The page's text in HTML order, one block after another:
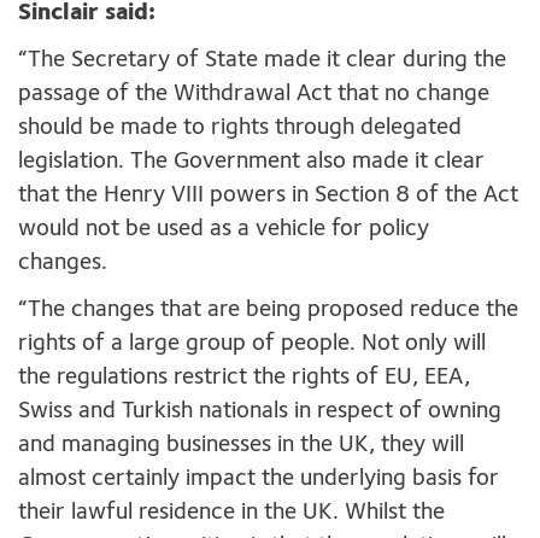
Sinclair said:
“The Secretary of State made it clear during the
passage of the Withdrawal Act that no change
should be made to rights through delegated
legislation. The Government also made it clear
that the Henry VIII powers in Section 8 of the Act
would not be used as a vehicle for policy
changes.
“The changes that are being proposed reduce the
rights of a large group of people. Not only will
the regulations restrict the rights of EU, EEA,
Swiss and Turkish nationals in respect of owning
and managing businesses in the UK, they will
almost certainly impact the underlying basis for
their lawful residence in the UK. Whilst the